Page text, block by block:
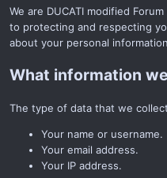
We are DUCATI modified
to protecting and respecting
about your personal
What information
The type of data that we
Your name or username.
Your email address.
Your IP address.